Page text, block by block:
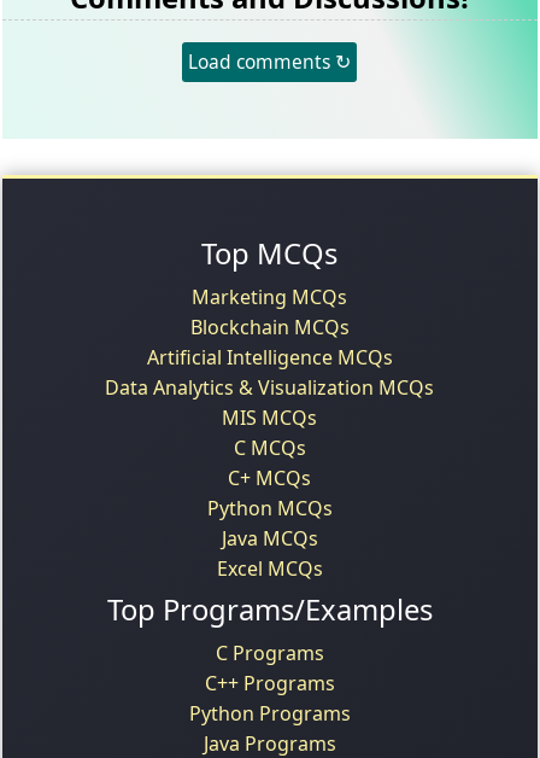
Load comments ↻
Top MCQs
Marketing MCQs
Blockchain MCQs
Artificial Intelligence MCQs
Data Analytics & Visualization MCQs
MIS MCQs
C MCQs
C+ MCQs
Python MCQs
Java MCQs
Excel MCQs
Top Programs/Examples
C Programs
C++ Programs
Python Programs
Java Programs